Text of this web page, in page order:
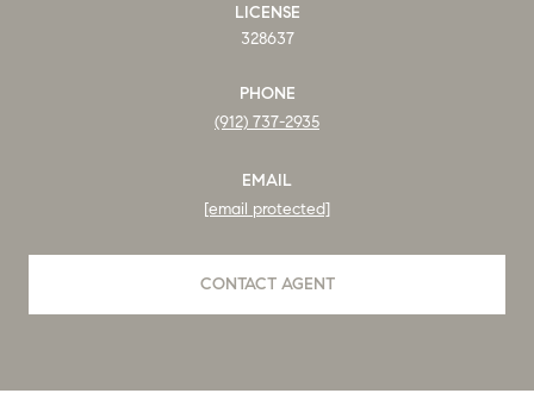
LICENSE
328637
PHONE
(912) 737-2935
EMAIL
[email protected]
CONTACT AGENT